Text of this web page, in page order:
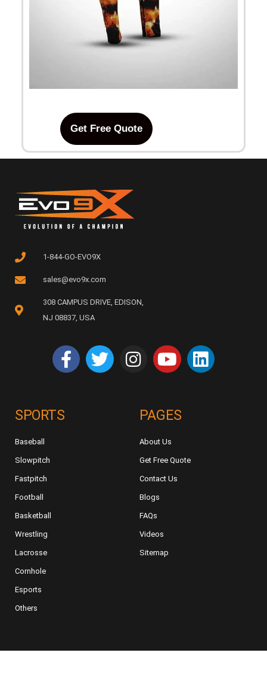
Get Free Quote
1-844-GO-EVO9X
sales@evo9x.com
308 CAMPUS DRIVE, EDISON,
NJ 08837, USA
SPORTS
Baseball
Slowpitch
Fastpitch
Football
Basketball
Wrestling
Lacrosse
Cornhole
Esports
Others
PAGES
About Us
Get Free Quote
Contact Us
Blogs
FAQs
Videos
Sitemap